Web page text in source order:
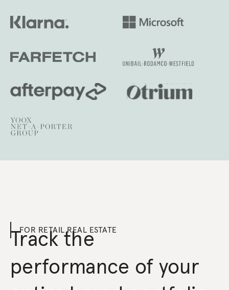
FOR RETAIL REAL ESTATE
Track the
performance of your